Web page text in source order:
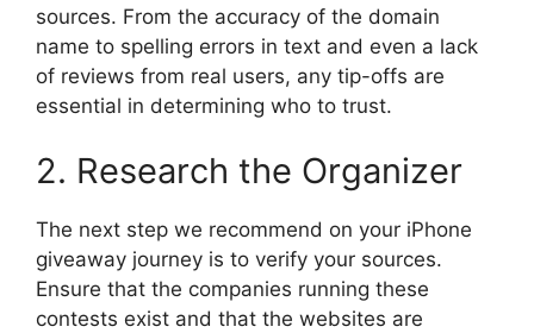
sources. From the accuracy of the domain
name to spelling errors in text and even a lack
of reviews from real users, any tip-offs are
essential in determining who to trust.
2. Research the Organizer
The next step we recommend on your iPhone
giveaway journey is to verify your sources.
Ensure that the companies running these
contests exist and that the websites are